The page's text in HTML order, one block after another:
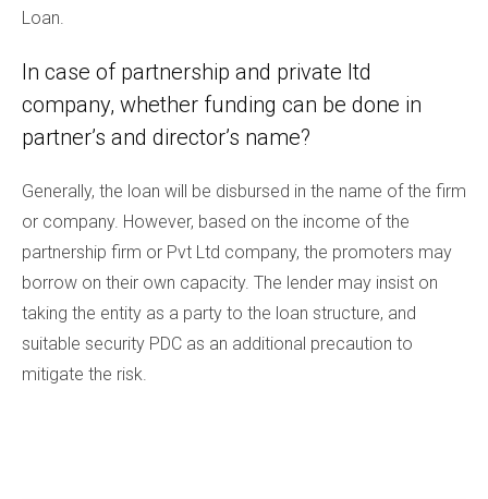
Loan.
In case of partnership and private ltd
company, whether funding can be done in
partner’s and director’s name?
Generally, the loan will be disbursed in the name of the firm
or company. However, based on the income of the
partnership firm or Pvt Ltd company, the promoters may
borrow on their own capacity. The lender may insist on
taking the entity as a party to the loan structure, and
suitable security PDC as an additional precaution to
mitigate the risk.